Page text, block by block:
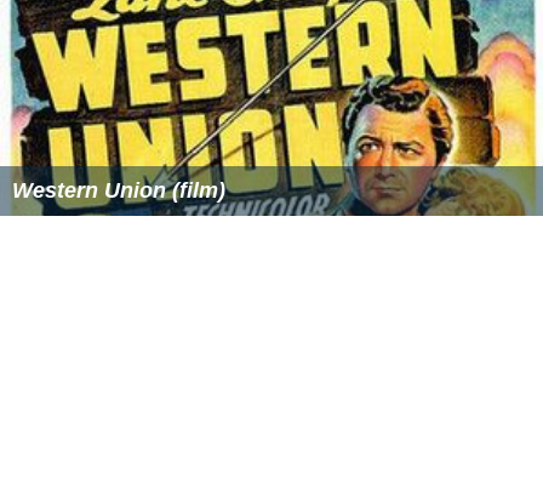
Western Union (film)